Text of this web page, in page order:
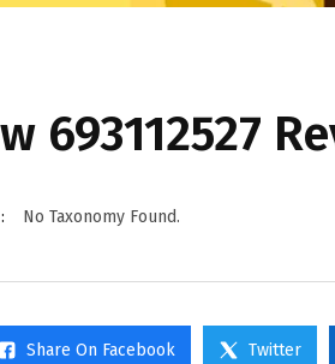
693112527
No Taxonomy Found.
Share On Facebook Twitter